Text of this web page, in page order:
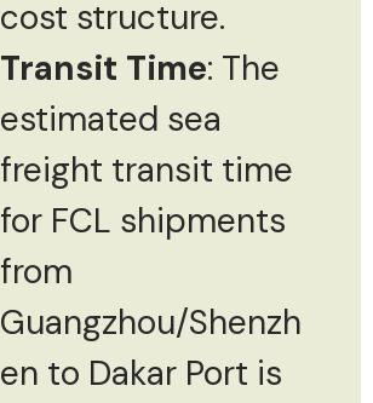
cost structure.
Transit Time: The
estimated sea
freight transit time
for FCL shipments
from
Guangzhou/Shenzh
en to Dakar Port is